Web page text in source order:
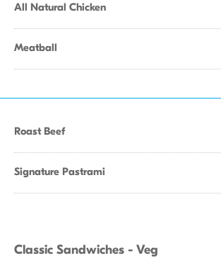
All Natural Chicken
Meatball
Roast Beef
Signature Pastrami
Classic Sandwiches - Veg